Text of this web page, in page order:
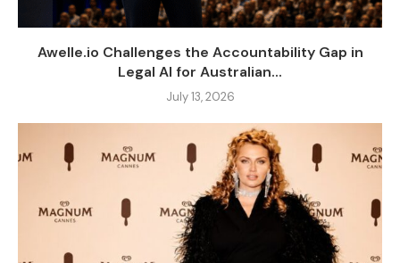
Awelle.io Challenges the Accountability Gap in
Legal AI for Australian...
July 13, 2026